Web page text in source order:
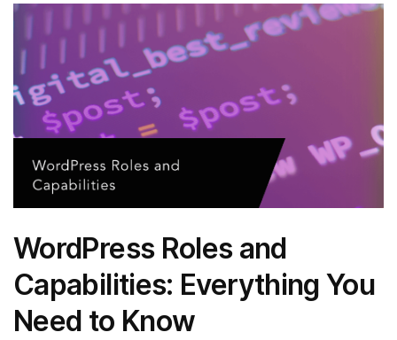
WordPress Roles and
Capabilities: Everything You
Need to Know